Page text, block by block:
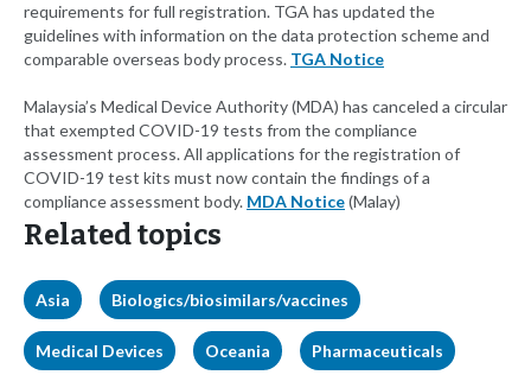
requirements for full registration. TGA has updated the
guidelines with information on the data protection scheme and
comparable overseas body process. TGA Notice
Malaysia’s Medical Device Authority (MDA) has canceled a circular
that exempted COVID-19 tests from the compliance
assessment process. All applications for the registration of
COVID-19 test kits must now contain the findings of a
compliance assessment body. MDA Notice(Malay)
Related topics
Asia Biologics/biosimilars/vaccines
Medical Devices Oceania Pharmaceuticals